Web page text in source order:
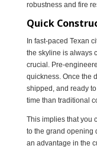
robustness and fire
Quick
In fast-paced Texan
the skyline is always
crucial. Pre-
quickness. Once the
shipped, and ready
time than traditional
This implies that you
to the grand opening
an advantage in the